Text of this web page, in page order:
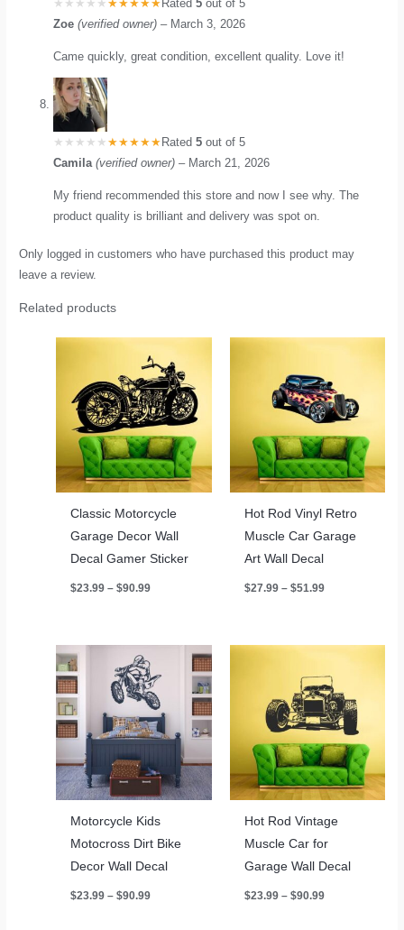
Rated5 out of 5
Zoe(verified owner) – March 3, 2026
Came quickly, great condition, excellent quality. Love it!
Rated5 out of 5
Camila(verified owner) – March 21, 2026
My friend recommended this store and now I see why. The
product quality is brilliant and delivery was spot on.
Only logged in customers who have purchased this product may
leave a review.
Related products
Classic Motorcycle
Garage Decor Wall
Decal Gamer Sticker
$23.99 – $90.99
Hot Rod Vinyl Retro
Muscle Car Garage
Art Wall Decal
$27.99 – $51.99Price
Motorcycle Kids
Motocross Dirt Bike
Decor Wall Decal
$23.99 – $90.99
Hot Rod Vintage
Muscle Car for
Garage Wall Decal
$23.99 – $90.99Price